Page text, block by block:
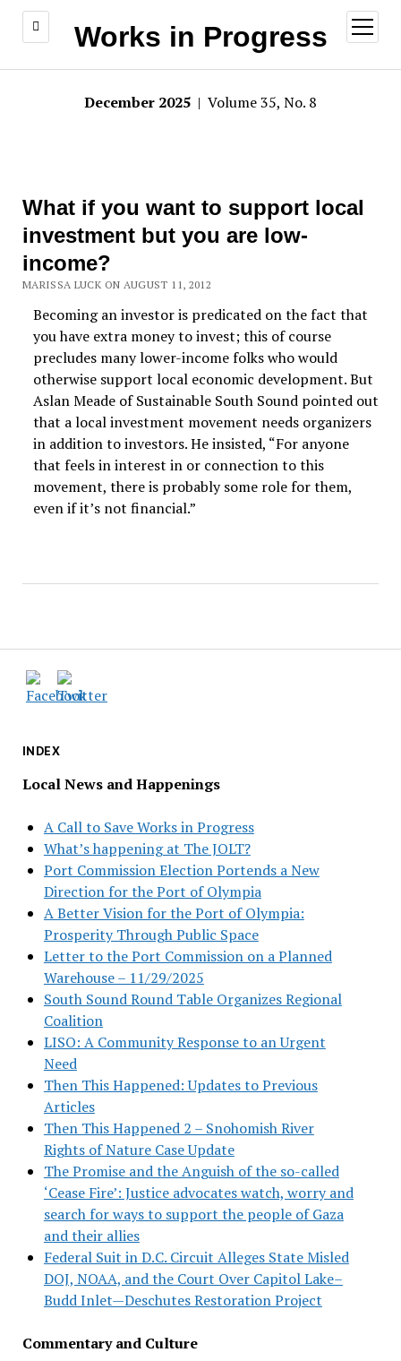
Works in Progress
open
menu
December 2025 | Volume 35, No. 8
INDEX
Local News and Happenings
A Call to Save Works in Progress
What’s happening at The JOLT?
Port Commission Election Portends a New
Direction for the Port of Olympia
A Better Vision for the Port of Olympia:
Prosperity Through Public Space
Letter to the Port Commission on a Planned
Warehouse – 11/29/2025
South Sound Round Table Organizes Regional
Coalition
LISO: A Community Response to an Urgent
Need
Then This Happened: Updates to Previous
Articles
Then This Happened 2 – Snohomish River
Rights of Nature Case Update
The Promise and the Anguish of the so-called
‘Cease Fire’: Justice advocates watch, worry and
search for ways to support the people of Gaza
and their allies
Federal Suit in D.C. Circuit Alleges State Misled
DOJ, NOAA, and the Court Over Capitol Lake–
Budd Inlet—Deschutes Restoration Project
Commentary and Culture
What if you want to support local
investment but you are low-
income?
MARISSA LUCK ON AUGUST 11, 2012
Becoming an investor is predicated on the fact that
you have extra money to invest; this of course
precludes many lower-income folks who would
otherwise support local economic development. But
Aslan Meade of Sustainable South Sound pointed out
that a local investment movement needs organizers
in addition to investors. He insisted, “For anyone
that feels in interest in or connection to this
movement, there is probably some role for them,
even if it’s not financial.”